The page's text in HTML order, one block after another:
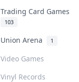
Trading Card Games
103
Union Arena 1
Video Games
Vinyl Records